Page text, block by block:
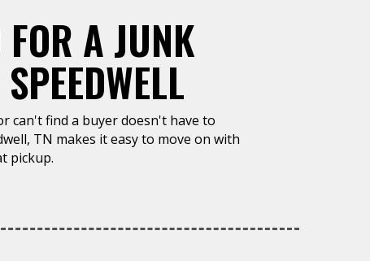
A JUNK
can't find a buyer doesn't have to
TN makes it easy to move on with
pickup.